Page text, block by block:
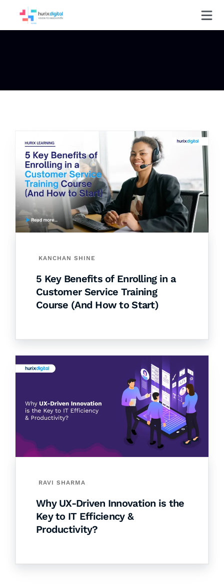
KANCHAN SHINE
5 Key Benefits of Enrolling in a
Customer Service Training
Course (And How to Start)
RAVI SHARMA
Why UX-Driven Innovation is the
Key to IT Efficiency &
Productivity?